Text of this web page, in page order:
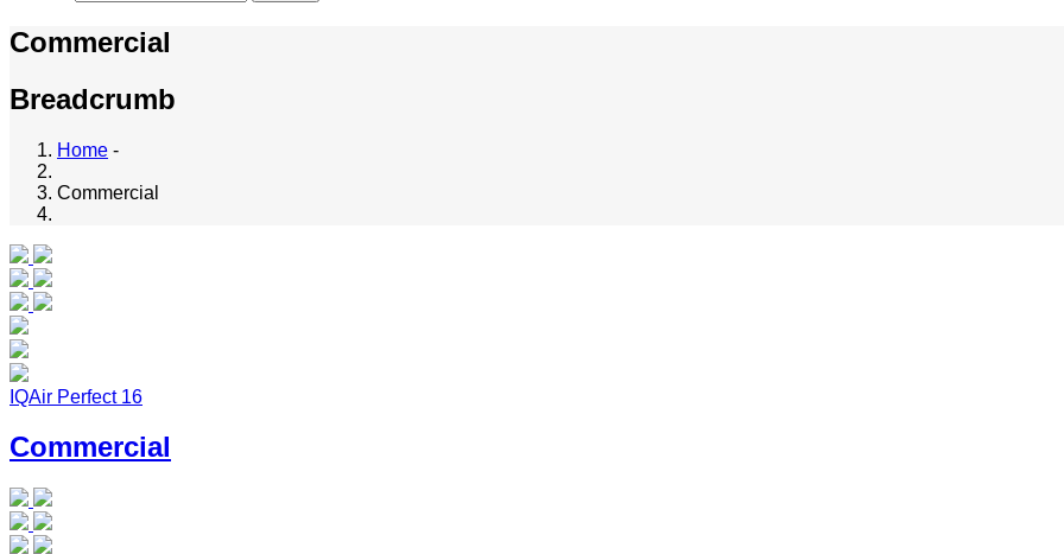
Commercial
Breadcrumb
Home -
Commercial
IQAir Perfect 16
Commercial